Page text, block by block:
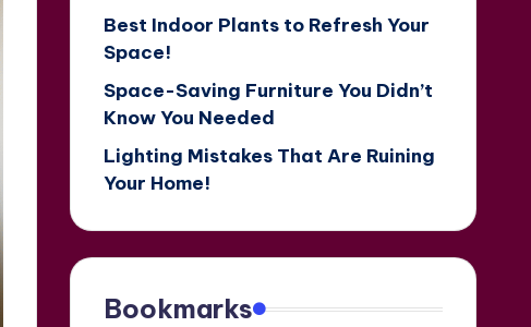
Best Indoor Plants to Refresh Your
Space!
Space-Saving Furniture You Didn’t
Know You Needed
Lighting Mistakes That Are Ruining
Your Home!
Bookmarks